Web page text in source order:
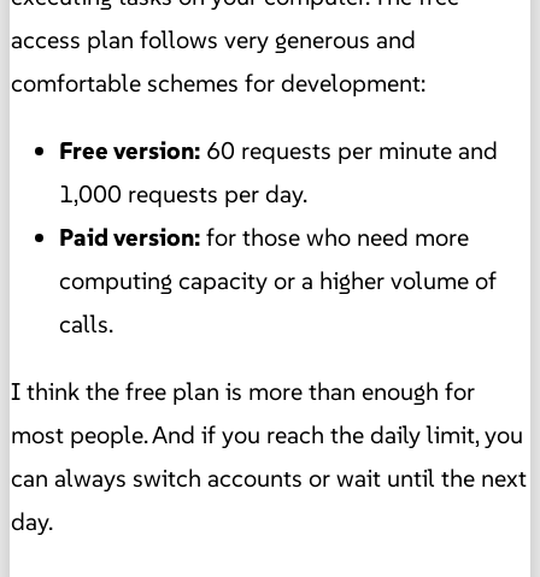
access plan follows very generous and
comfortable schemes for development:
Free version: 60 requests per minute and
1,000 requests per day.
Paid version:for those who need more
computing capacity or a higher volume of
calls.
I think the free plan is more than enough for
most people. And if you reach the daily limit, you
can always switch accounts or wait until the next
day.